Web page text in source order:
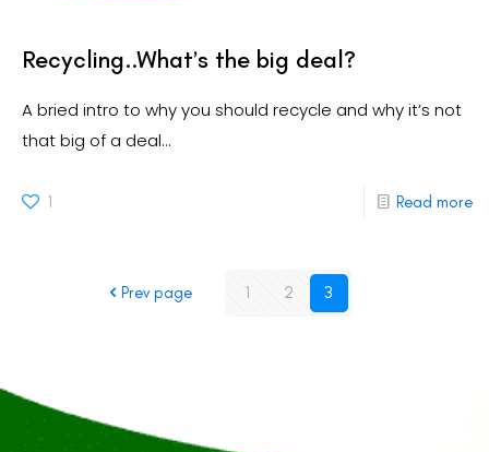
Recycling..What’s the big deal?
A bried intro to why you should recycle and why it’s not
that big of a deal…
1 Read more
Prev page 1 2 3